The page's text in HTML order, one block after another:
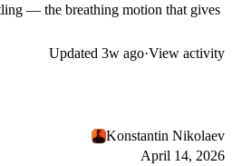
— the breathing motion that gives
Updated 3w ago·View activity
Konstantin Nikolaev
April 14, 2026